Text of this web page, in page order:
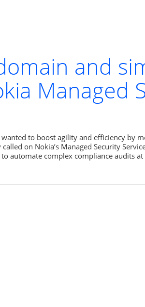
and
Managed
to boost agility and efficiency by
on Nokia’s Managed Security
automate complex compliance audits at